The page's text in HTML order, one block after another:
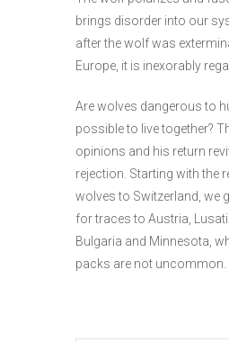
brings disorder into our
after the wolf was
Europe, it is inexorably
Are wolves dangerous to
possible to live together?
opinions and his return
rejection. Starting with the
wolves to Switzerland, we
for traces to Austria,
Bulgaria and Minnesota,
packs are not uncommon.